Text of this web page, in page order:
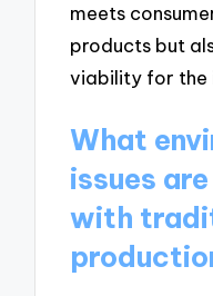
meets
products but
viability for the
What
issues
with